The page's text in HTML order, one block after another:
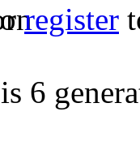
register
6